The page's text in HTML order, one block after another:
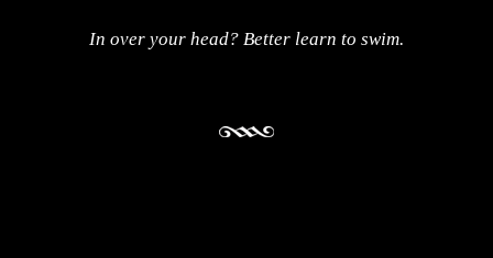
In over your head? Better learn to swim.